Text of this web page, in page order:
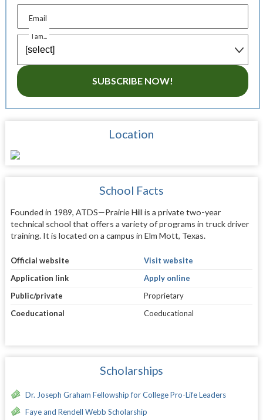
Email
I am...
SUBSCRIBE NOW!
Location
School Facts
Founded in 1989, ATDS—Prairie Hill is a private two-year
technical school that offers a variety of programs in truck driver
training. It is located on a campus in Elm Mott, Texas.
Official website
Visit website
Application link
Apply online
Public/private
Proprietary
Coeducational
Coeducational
Scholarships
Dr. Joseph Graham Fellowship for College Pro-Life Leaders
Faye and Rendell Webb Scholarship